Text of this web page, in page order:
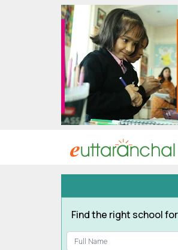
Uttarakhand
Matrimonial
Find the right school